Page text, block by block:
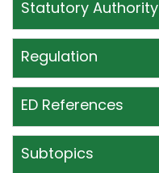
Statutory Authority
Regulation
ED References
Subtopics